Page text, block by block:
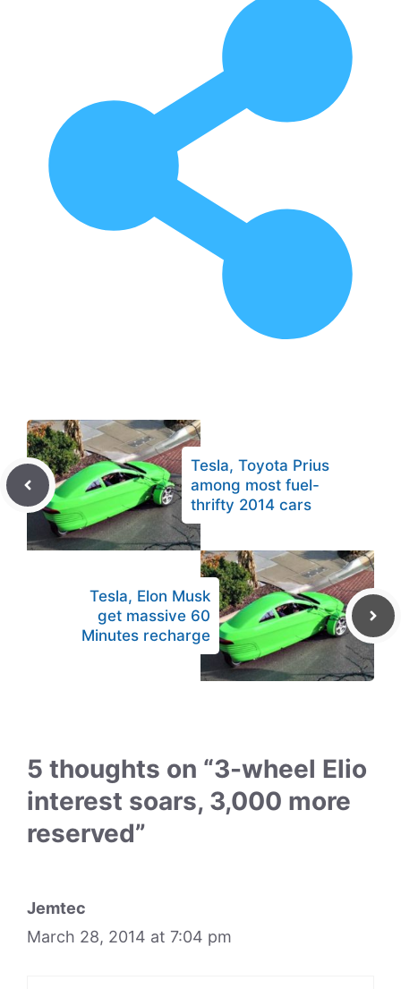
Tesla, Toyota Prius
among most fuel-
thrifty 2014 cars
Tesla, Elon Musk
get massive 60
Minutes recharge
5 thoughts on “3-wheel Elio
interest soars, 3,000 more
reserved”
Jemtec
March 28, 2014 at 7:04 pm